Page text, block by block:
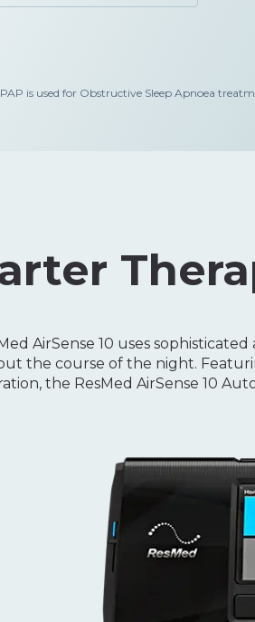
is used for Obstructive Sleep Apnoea
AirSense 10 uses
the course of the night.
the ResMed AirSense 10